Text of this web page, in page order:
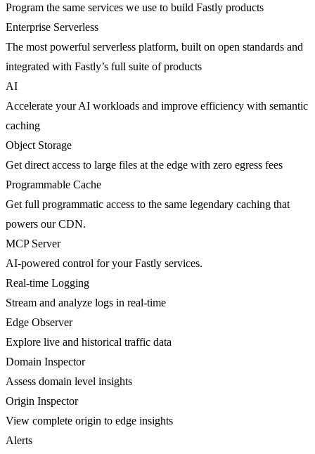
Program the same services we use to build Fastly products
Enterprise Serverless
The most powerful serverless platform, built on open standards and
integrated with Fastly’s full suite of products
AI
Accelerate your AI workloads and improve efficiency with semantic
caching
Object Storage
Get direct access to large files at the edge with zero egress fees
Programmable Cache
Get full programmatic access to the same legendary caching that
powers our CDN.
MCP Server
AI-powered control for your Fastly services.
Real-time Logging
Stream and analyze logs in real-time
Edge Observer
Explore live and historical traffic data
Domain Inspector
Assess domain level insights
Origin Inspector
View complete origin to edge insights
Alerts